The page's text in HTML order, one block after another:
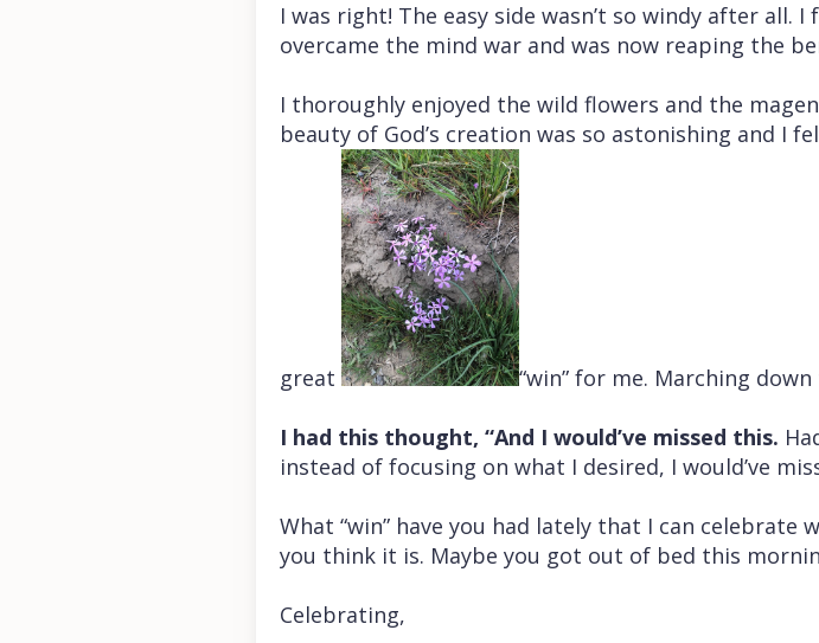
I was right! The easy side wasn’t so windy after all.
overcame the mind war and was now reaping the
I thoroughly enjoyed the wild flowers and the
beauty of God’s creation was so astonishing and
great “win” for me. Marching
I had this thought, “And I would’ve missed this.
instead of focusing on what I desired, I would’ve
What “win” have you had lately that I can
you think it is. Maybe you got out of bed this
Celebrating,